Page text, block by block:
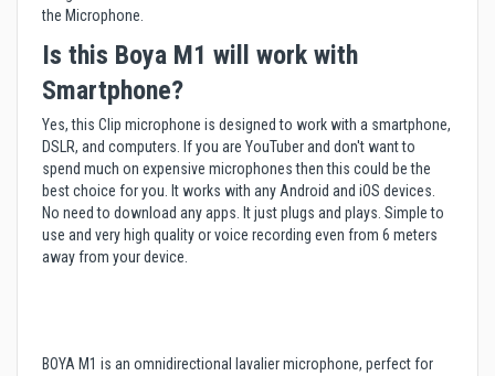
the Microphone
Is this Boya M1 will work with
Smartphone?
Yes, this Clip microphone is designed to work with a smartphone,
DSLR, and computers. If you are YouTuber and don't want to
spend much on expensive microphones then this could be the
best choice for you. It works with any Android and iOS devices.
No need to download any apps. It just plugs and plays. Simple to
use and very high quality or voice recording even from 6 meters
away from your device.
BOYA M1 is an omnidirectional lavalier microphone, perfect for